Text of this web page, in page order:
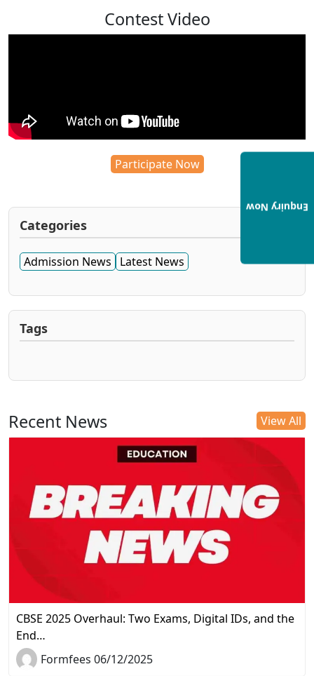
Contest Video
Participate Now
Categories
Admission News Latest News
Tags
Recent News View All
CBSE 2025 Overhaul: Two Exams, Digital IDs, and the
End…
Formfees 06/12/2025
Enquiry Now